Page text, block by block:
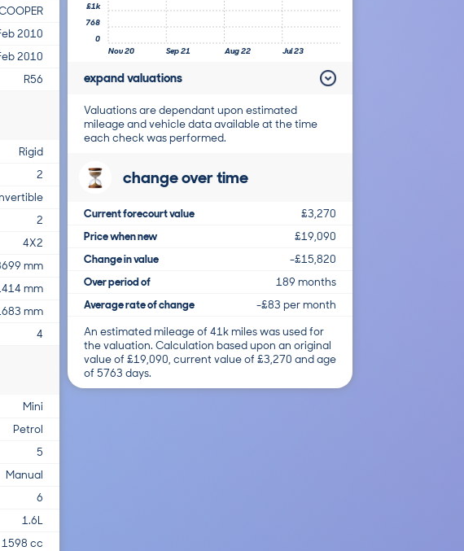
2010
2010
R56
Rigid
2
2
4X2
mm
mm
mm
4
Mini
Petrol
5
Manual
6
1.6L
1598 cc
Nov 20 Sep 21 Aug 22 Jul 23
0
768
£1k
expand valuations
Valuations are dependant upon estimated
mileage and vehicle data available at the time
each check was performed.
change over time
Current forecourt value
£3,270
Price when new
£19,090
Change in value
-£15,820
Over period of
189 months
Average rate of change
-£83 per month
An estimated mileage of 41k miles was used for
the valuation. Calculation based upon an original
value of £19,090, current value of £3,270 and age
of 5763 days.